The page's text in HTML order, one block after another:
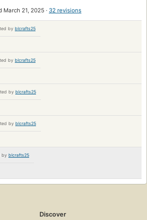
March 21, 2025 32 revisions
by blcrafts25
by blcrafts25
by blcrafts25
by blcrafts25
by blcrafts25
Discover